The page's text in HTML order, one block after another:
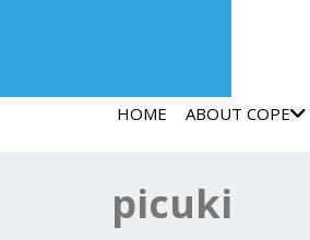
HOME ABOUT COPE
picuki